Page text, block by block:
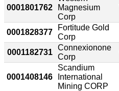
0001801762
Magnesium
Corp
0001828377
Fortitude Gold
Corp
0001182731
Connexionone
Corp
0001408146
Scandium
International
Mining CORP